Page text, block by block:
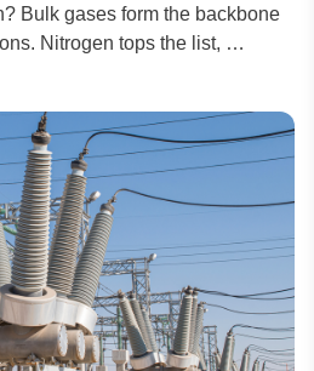
Bulk gases form the backbone
Nitrogen tops the list, …